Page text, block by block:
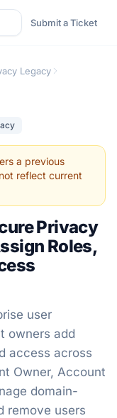
Submit a Ticket
Legacy
a previous
reflect current
Privacy
Roles,
user
owners add
access across
Owner, Account
domain-
remove users